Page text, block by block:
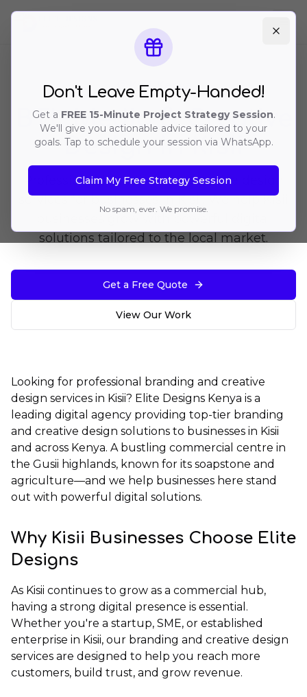
Kisii, Kenya
BTL Media & Creative
Design in Kisii
Professional branding and creative design
services for businesses in Kisii. We help Kisii
solutions tailored to the local market.
Get a Free Quote
View Our Work
Looking for professional branding and creative
design services in Kisii? Elite Designs Kenya is a
leading digital agency providing top-tier branding
and creative design solutions to businesses in Kisii
and across Kenya. A bustling commercial centre in
the Gusii highlands, known for its soapstone and
agriculture—and we help businesses here stand
out with powerful digital solutions.
Why Kisii Businesses Choose Elite
Designs
As Kisii continues to grow as a commercial hub,
having a strong digital presence is essential.
Whether you're a startup, SME, or established
enterprise in Kisii, our branding and creative design
services are designed to help you reach more
customers, build trust, and grow revenue.
Don't Leave Empty-Handed!
Get a FREE 15-Minute Project Strategy Session.
We'll give you actionable advice tailored to your
goals. Tap to schedule your session via WhatsApp.
Claim My Free Strategy Session
No spam, ever. We promise.